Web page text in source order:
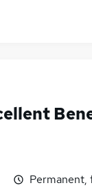
negotiable